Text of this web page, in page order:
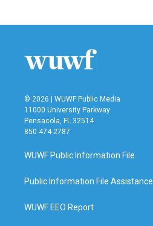
© 2026 | WUWF Public Media
11000 University Parkway
Pensacola, FL 32514
850 474-2787
WUWF Public Information File
Public Information File Assistance
WUWF EEO Report